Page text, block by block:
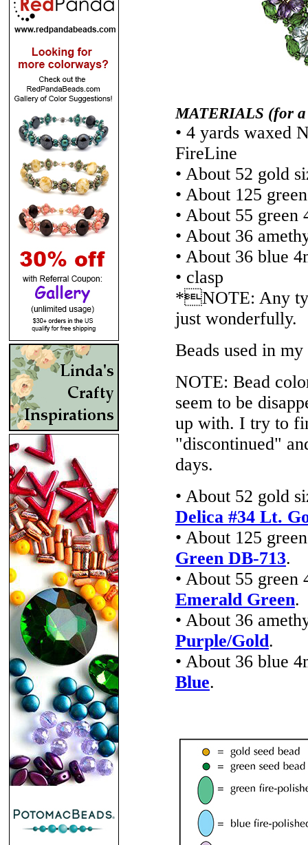
MATERIALS (for
• 4 yards waxed
FireLine
• About 52 gold
• About 125
• About 55 green
• About 36
• About 36 blue
• clasp
*NOTE: Any
just wonderfully.
Beads used in my
NOTE: Bead
seem to be
up with. I try to
"discontinued"
days.
• About 52 gold
Delica #34 Lt.
• About 125
Green DB-713.
• About 55
Emerald Green.
• About 36
Purple/Gold.
• About 36 blue
Blue.